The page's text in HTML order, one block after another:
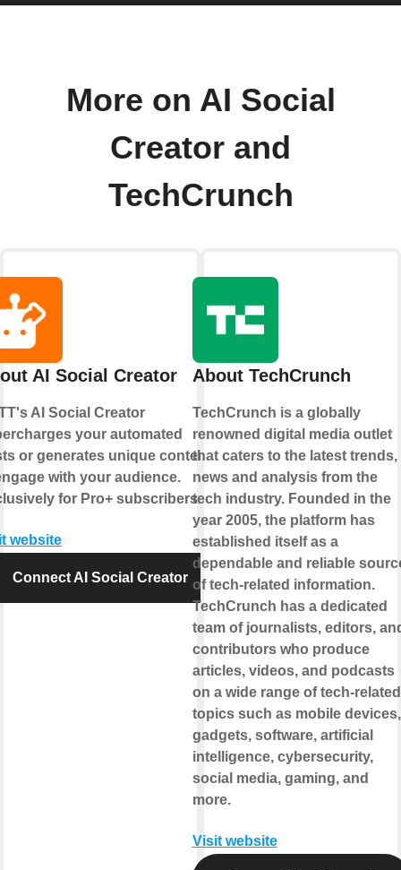
More on AI Social
Creator and
TechCrunch
AI Social Creator
AI Social Creator
your automated
or generates unique content
with your audience.
for Pro+ subscribers.
website
Connect AI Social Creator
About TechCrunch
TechCrunch is a globally
renowned digital media outlet
that caters to the latest trends,
news and analysis from the
tech industry. Founded in the
year 2005, the platform has
established itself as a
dependable and reliable
of tech-related information.
TechCrunch has a dedicated
team of journalists, editors,
contributors who produce
articles, videos, and podcasts
on a wide range of tech-related
topics such as mobile devices,
gadgets, software, artificial
intelligence, cybersecurity,
social media, gaming, and
more.
Visit website